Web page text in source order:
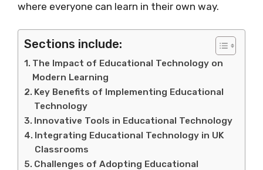
where everyone can learn in their own way.
Sections include:
The Impact of Educational Technology on
Modern Learning
Key Benefits of Implementing Educational
Technology
Innovative Tools in Educational Technology
Integrating Educational Technology in UK
Classrooms
Challenges of Adopting Educational